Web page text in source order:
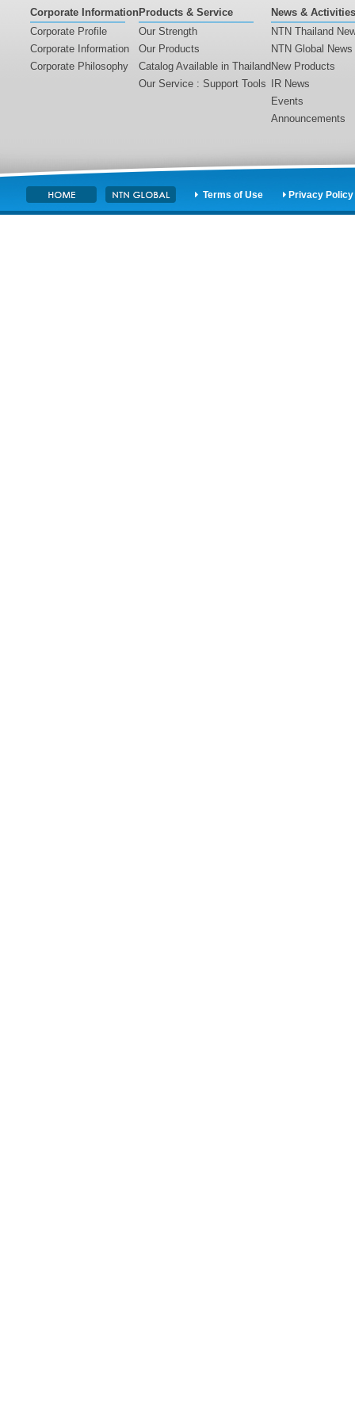
Corporate InformationProducts & Service
News & Activities
Corporate Profile
Our Strength
NTN Thailand
Corporate Information
Our Products
NTN Global News
Corporate Philosophy
Catalog Available in Thailand New Products
Our Service : Support Tools
IR News
Events
Announcements
Terms of Use Privacy Policy